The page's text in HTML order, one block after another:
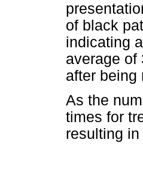
of black
indicating
average of
after being
As the
times for
resulting